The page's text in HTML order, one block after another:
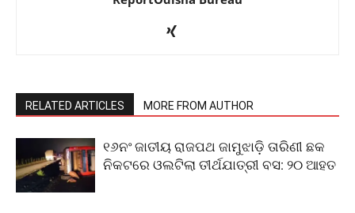
RELATED ARTICLES MORE FROM AUTHOR
୧୬ନଂ ଜାତୀୟ ରାଜପଥ ଜାମୁଝାଡ଼ି ତାରିଣୀ ଛକ
ନିକଟରେ ଓଲଟିଲା ତୀର୍ଥଯାତ୍ରୀ ବସ: ୨୦ ଆହତ